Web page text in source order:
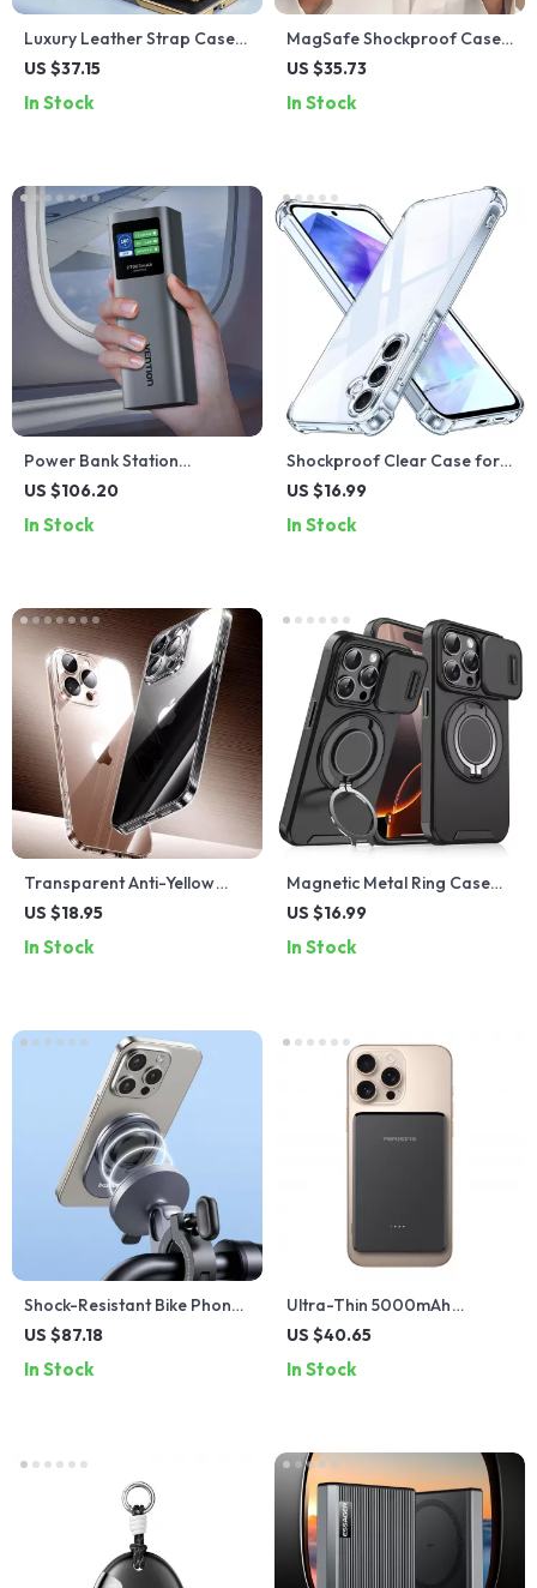
Luxury Leather Strap Case
with Kickstand for Samsung
US $37.15
In Stock
MagSafe Shockproof Case
with Kickstand for iPhone 16
US $35.73
In Stock
Power Bank Station
27000mAh 140W PD Fast
MacBooks
US $106.20
In Stock
Shockproof Clear Case for
Samsung Galaxy A Series –
Cover
US $16.99
In Stock
Transparent Anti-Yellow
iPhone Case with Lens
US $18.95
In Stock
Magnetic Metal Ring Case
with Lens Protector for
US $16.99
In Stock
Shock-Resistant Bike Phone
Holder
US $87.18
In Stock
Ultra-Thin 5000mAh
Magnetic Wireless Power
US $40.65
In Stock